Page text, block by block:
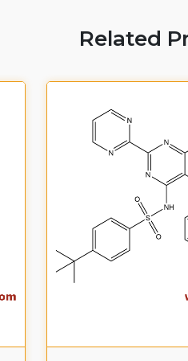
Related